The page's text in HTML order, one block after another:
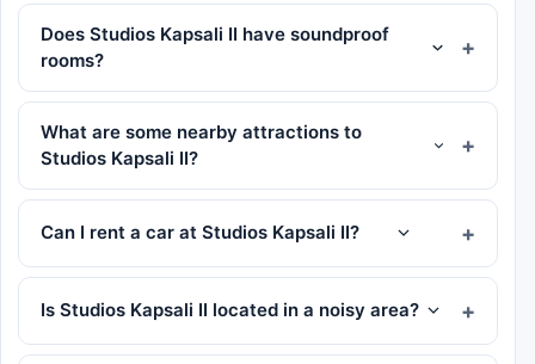
Does Studios Kapsali II have soundproof
rooms?
What are some nearby attractions to
Studios Kapsali II?
Can I rent a car at Studios Kapsali II?
Is Studios Kapsali II located in a noisy area?